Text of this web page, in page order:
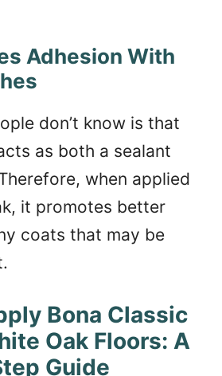
Adhesion With
don’t know is that
as both a sealant
when applied
it promotes better
coats that may be
Bona Classic
Oak Floors: A
Guide